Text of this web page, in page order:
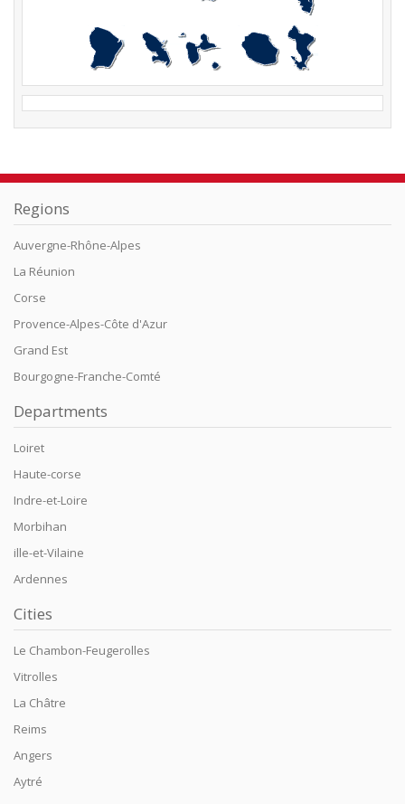
Regions
Auvergne-Rhône-Alpes
La Réunion
Corse
Provence-Alpes-Côte d'Azur
Grand Est
Bourgogne-Franche-Comté
Departments
Loiret
Haute-corse
Indre-et-Loire
Morbihan
ille-et-Vilaine
Ardennes
Cities
Le Chambon-Feugerolles
Vitrolles
La Châtre
Reims
Angers
Aytré